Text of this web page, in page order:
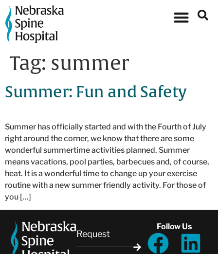
Tag: summer
Summer: Fun and Safety
Summer has officially started and with the Fourth of July
right around the corner, we know that there are some
wonderful summertime activities planned. Summer
means vacations, pool parties, barbecues and, of course,
heat. It is a wonderful time to change up your exercise
routine with a new summer friendly activity. For those of
you […]
Request
Follow Us